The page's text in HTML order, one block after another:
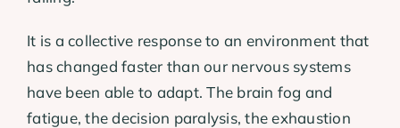
It is a collective response to an environment that
has changed faster than our nervous systems
have been able to adapt. The brain fog and
fatigue, the decision paralysis, the exhaustion